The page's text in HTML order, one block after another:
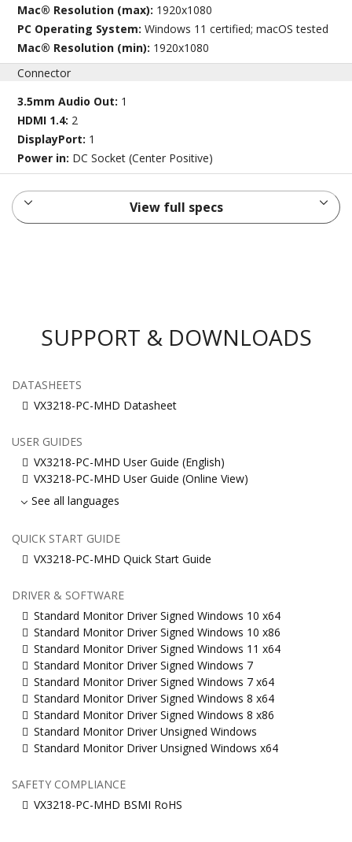
Mac® Resolution (max): 1920x1080
PC Operating System:Windows 11 certified; macOS tested
Mac® Resolution (min): 1920x1080
Connector
3.5mm Audio Out: 1
HDMI 1.4: 2
DisplayPort: 1
Power in: DC Socket (Center Positive)
View full specs
SUPPORT & DOWNLOADS
DATASHEETS
VX3218-PC-MHD Datasheet
USER GUIDES
VX3218-PC-MHD User Guide (English)
VX3218-PC-MHD User Guide (Online View)
See all languages
QUICK START GUIDE
VX3218-PC-MHD Quick Start Guide
DRIVER & SOFTWARE
Standard Monitor Driver Signed Windows 10 x64
Standard Monitor Driver Signed Windows 10 x86
Standard Monitor Driver Signed Windows 11 x64
Standard Monitor Driver Signed Windows 7
Standard Monitor Driver Signed Windows 7 x64
Standard Monitor Driver Signed Windows 8 x64
Standard Monitor Driver Signed Windows 8 x86
Standard Monitor Driver Unsigned Windows
Standard Monitor Driver Unsigned Windows x64
SAFETY COMPLIANCE
VX3218-PC-MHD BSMI RoHS